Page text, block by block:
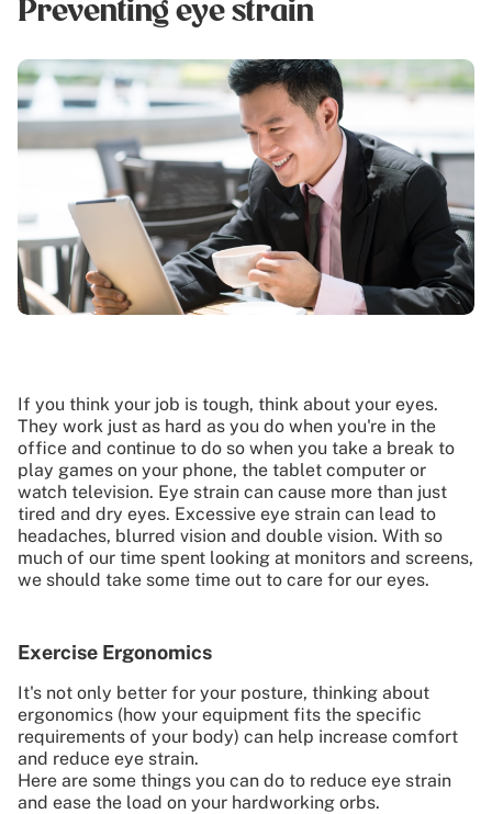
Preventing eye strain
If you think your job is tough, think about your eyes.
They work just as hard as you do when you're in the
office and continue to do so when you take a break to
play games on your phone, the tablet computer or
watch television. Eye strain can cause more than just
tired and dry eyes. Excessive eye strain can lead to
headaches, blurred vision and double vision. With so
much of our time spent looking at monitors and screens,
we should take some time out to care for our eyes.
Exercise Ergonomics
It's not only better for your posture, thinking about
ergonomics (how your equipment fits the specific
requirements of your body) can help increase comfort
and reduce eye strain.
Here are some things you can do to reduce eye strain
and ease the load on your hardworking orbs.